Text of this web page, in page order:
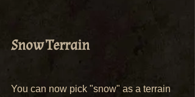
Snow Terrain
You can now pick "snow" as a terrain